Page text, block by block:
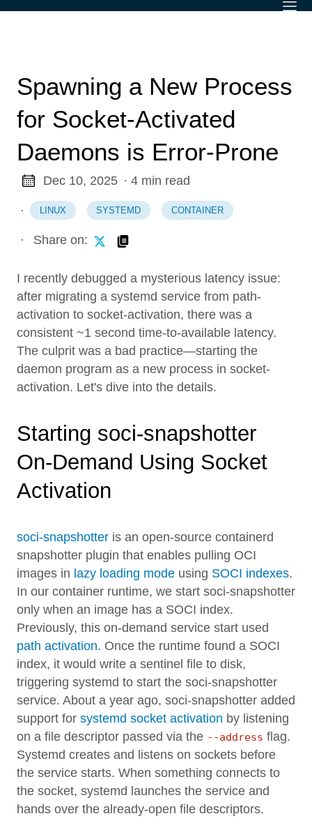
Spawning a New Process
for Socket-Activated
Daemons is Error-Prone
Dec 10, 2025 · 4 min read
· LINUX SYSTEMD CONTAINER
· Share on:
I recently debugged a mysterious latency issue:
after migrating a systemd service from path-
activation to socket-activation, there was a
consistent ~1 second time-to-available latency.
The culprit was a bad practice—starting the
daemon program as a new process in socket-
activation. Let's dive into the details.
Starting soci-snapshotter
On-Demand Using Socket
Activation
soci-snapshotter is an open-source containerd
snapshotter plugin that enables pulling OCI
images in lazy loading mode using SOCI indexes.
In our container runtime, we start soci-snapshotter
only when an image has a SOCI index.
Previously, this on-demand service start used
path activation. Once the runtime found a SOCI
index, it would write a sentinel file to disk,
triggering systemd to start the soci-snapshotter
service. About a year ago, soci-snapshotter added
support for systemd socket activation by listening
on a file descriptor passed via the --address flag.
Systemd creates and listens on sockets before
the service starts. When something connects to
the socket, systemd launches the service and
hands over the already-open file descriptors.